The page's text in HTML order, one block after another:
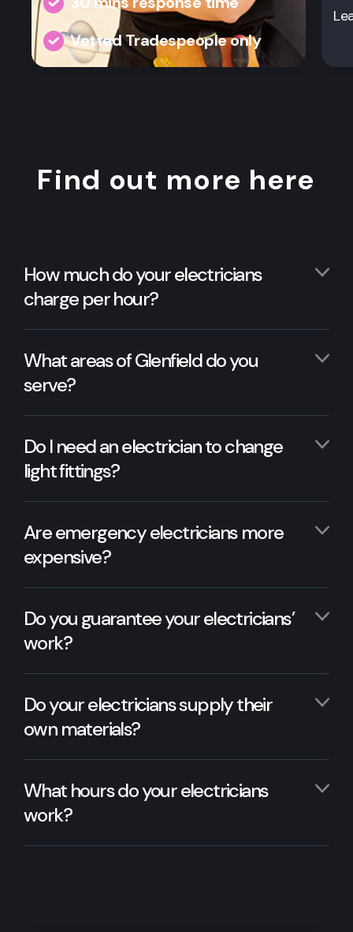
Vetted Tradespeople only
Find out more here
How much do your electricians
charge per hour?
What areas of Glenfield do you
serve?
Do I need an electrician to change
light fittings?
Are emergency electricians more
expensive?
Do you guarantee your electricians’
work?
Do your electricians supply their
own materials?
What hours do your electricians
work?